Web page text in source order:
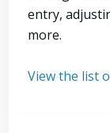
entry,
more.
View the list